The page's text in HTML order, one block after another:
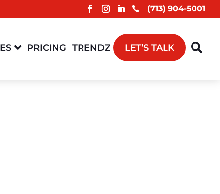
 (713) 904-5001
 PRICING TRENDZ LET’S TALK 